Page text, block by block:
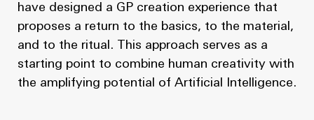
have designed a GP creation experience that
proposes a return to the basics, to the material,
and to the ritual. This approach serves as a
starting point to combine human creativity with
the amplifying potential of Artificial Intelligence.